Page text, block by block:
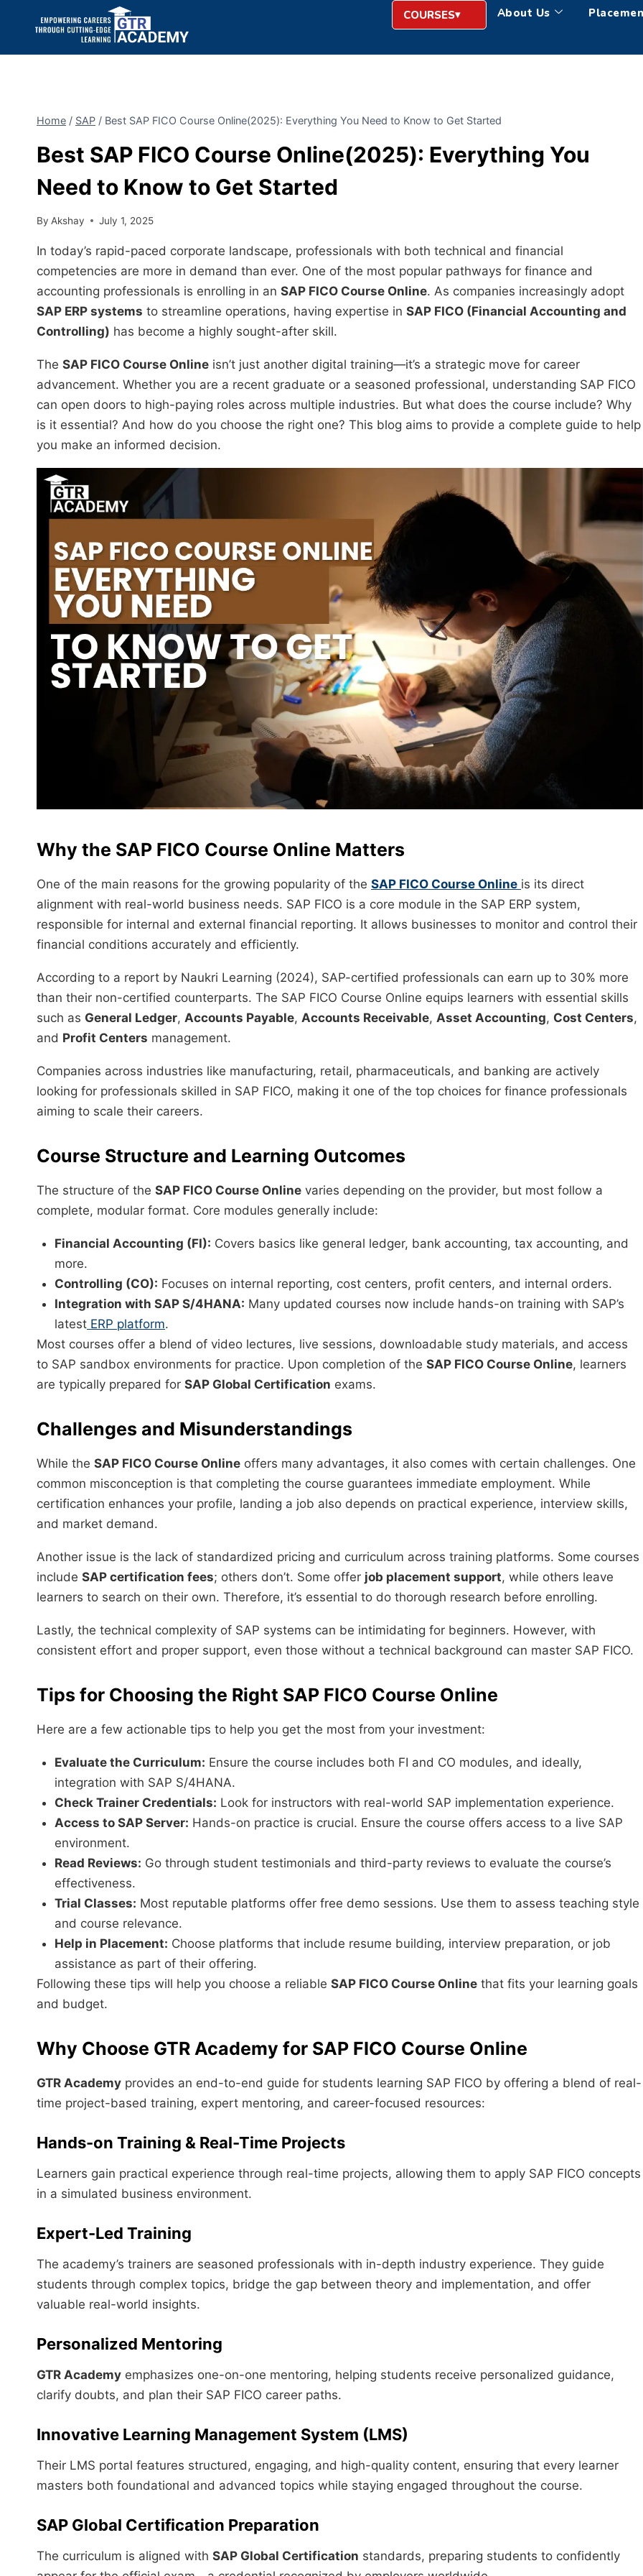
COURSES About Us
Home / SAP / Best SAP FICO Course Online(2025): Everything You Need to Know to Get Started
Best SAP FICO Course Online(2025): Everything You
Need to Know to Get Started
By Akshay July 1, 2025
In today’s rapid-paced corporate landscape, professionals with both technical and financial
competencies are more in demand than ever. One of the most popular pathways for finance and
accounting professionals is enrolling in an SAP FICO Course Online. As companies increasingly adopt
SAP ERP systems to streamline operations, having expertise in SAP FICO (Financial Accounting and
Controlling) has become a highly sought-after skill.
The SAP FICO Course Online isn’t just another digital training—it’s a strategic move for career
advancement. Whether you are a recent graduate or a seasoned professional, understanding SAP FICO
can open doors to high-paying roles across multiple industries. But what does the course include? Why
is it essential? And how do you choose the right one? This blog aims to provide a complete guide to help
you make an informed decision.
Why the SAP FICO Course Online Matters
One of the main reasons for the growing popularity of the SAP FICO Course Online is its direct
alignment with real-world business needs. SAP FICO is a core module in the SAP ERP system,
responsible for internal and external financial reporting. It allows businesses to monitor and control their
financial conditions accurately and efficiently.
According to a report by Naukri Learning (2024), SAP-certified professionals can earn up to 30% more
than their non-certified counterparts. The SAP FICO Course Online equips learners with essential skills
such as General Ledger, Accounts Payable, Accounts Receivable, Asset Accounting, Cost Centers,
and Profit Centers management.
Companies across industries like manufacturing, retail, pharmaceuticals, and banking are actively
looking for professionals skilled in SAP FICO, making it one of the top choices for finance professionals
aiming to scale their careers.
Course Structure and Learning Outcomes
The structure of the SAP FICO Course Online varies depending on the provider, but most follow a
complete, modular format. Core modules generally include:
Financial Accounting (FI): Covers basics like general ledger, bank accounting, tax accounting, and
more.
Controlling (CO): Focuses on internal reporting, cost centers, profit centers, and internal orders.
Integration with SAP S/4HANA: Many updated courses now include hands-on training with SAP’s
latest ERP platform.
Most courses offer a blend of video lectures, live sessions, downloadable study materials, and access
to SAP sandbox environments for practice. Upon completion of the SAP FICO Course Online, learners
are typically prepared for SAP Global Certification exams.
Challenges and Misunderstandings
While the SAP FICO Course Online offers many advantages, it also comes with certain challenges. One
common misconception is that completing the course guarantees immediate employment. While
certification enhances your profile, landing a job also depends on practical experience, interview skills,
and market demand.
Another issue is the lack of standardized pricing and curriculum across training platforms. Some courses
include SAP certification fees; others don’t. Some offer job placement support, while others leave
learners to search on their own. Therefore, it’s essential to do thorough research before enrolling.
Lastly, the technical complexity of SAP systems can be intimidating for beginners. However, with
consistent effort and proper support, even those without a technical background can master SAP FICO.
Tips for Choosing the Right SAP FICO Course Online
Here are a few actionable tips to help you get the most from your investment:
Evaluate the Curriculum: Ensure the course includes both FI and CO modules, and ideally,
integration with SAP S/4HANA.
Check Trainer Credentials: Look for instructors with real-world SAP implementation experience.
Access to SAP Server: Hands-on practice is crucial. Ensure the course offers access to a live SAP
environment.
Read Reviews: Go through student testimonials and third-party reviews to evaluate the course’s
effectiveness.
Trial Classes: Most reputable platforms offer free demo sessions. Use them to assess teaching style
and course relevance.
Help in Placement: Choose platforms that include resume building, interview preparation, or job
assistance as part of their offering.
Following these tips will help you choose a reliable SAP FICO Course Online that fits your learning goals
and budget.
Why Choose GTR Academy for SAP FICO Course Online
GTR Academy provides an end-to-end guide for students learning SAP FICO by offering a blend of real-
time project-based training, expert mentoring, and career-focused resources:
Hands-on Training & Real-Time Projects
Learners gain practical experience through real-time projects, allowing them to apply SAP FICO concepts
in a simulated business environment.
Expert-Led Training
The academy’s trainers are seasoned professionals with in-depth industry experience. They guide
students through complex topics, bridge the gap between theory and implementation, and offer
valuable real-world insights.
Personalized Mentoring
GTR Academy emphasizes one-on-one mentoring, helping students receive personalized guidance,
clarify doubts, and plan their SAP FICO career paths.
Innovative Learning Management System (LMS)
Their LMS portal features structured, engaging, and high-quality content, ensuring that every learner
masters both foundational and advanced topics while staying engaged throughout the course.
SAP Global Certification Preparation
The curriculum is aligned with SAP Global Certification standards, preparing students to confidently